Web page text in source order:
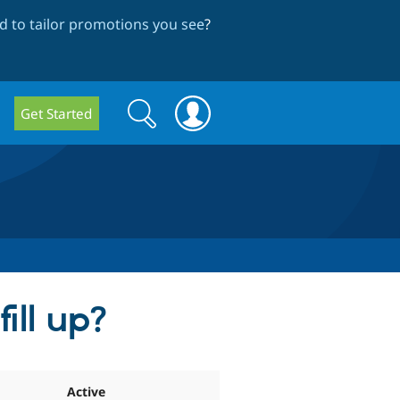
to tailor promotions you see?
Get Started
Search
form
Search
up?
Active